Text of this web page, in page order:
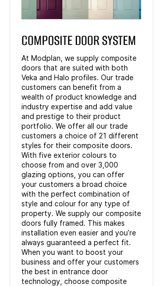
COMPOSITE DOOR SYSTEM
At Modplan, we supply composite
doors that are suited with both
Veka and Halo profiles. Our trade
customers can benefit from a
wealth of product knowledge and
industry expertise and add value
and prestige to their product
portfolio. We offer all our trade
customers a choice of 21 different
styles for their composite doors.
With five exterior colours to
choose from and over 3,000
glazing options, you can offer
your customers a broad choice
with the perfect combination of
style and colour for any type of
property. We supply our composite
doors fully framed. This makes
installation even easier and you’re
always guaranteed a perfect fit.
When you want to boost your
business and offer your customers
the best in entrance door
technology, choose composite